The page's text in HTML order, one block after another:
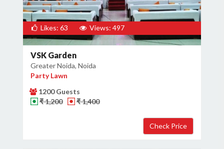
Likes: 63 Views: 497
VSK Garden
Greater Noida, Noida
Party Lawn
1200 Guests
₹ 1,200
₹ 1,400